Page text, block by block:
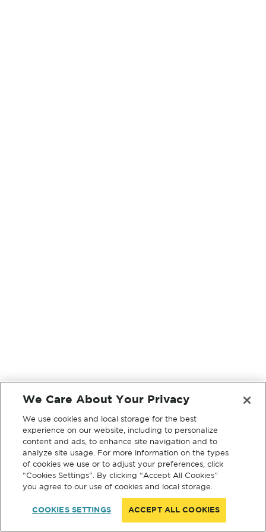
We Care About Your Privacy
We use cookies and local storage for the best
experience on our website, including to personalize
content and ads, to enhance site navigation and to
analyze site usage. For more information on the types
of cookies we use or to adjust your preferences, click
“Cookies Settings”. By clicking “Accept All Cookies”
you agree to our use of cookies and local storage.
COOKIES SETTINGS ACCEPT ALL COOKIES